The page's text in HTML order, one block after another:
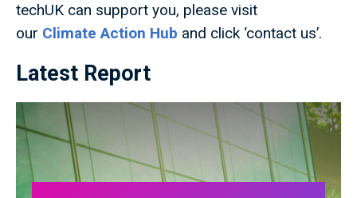
techUK can support you, please visit
our Climate Action Hub and click ‘contact us’.
Latest Report